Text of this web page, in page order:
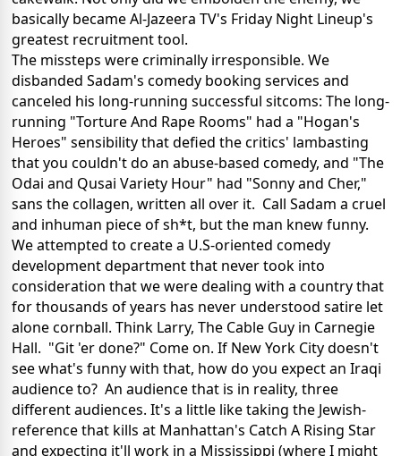
basically became Al-Jazeera TV's Friday Night Lineup's
greatest recruitment tool.
The missteps were criminally irresponsible. We
disbanded Sadam's comedy booking services and
canceled his long-running successful sitcoms: The long-
running "Torture And Rape Rooms" had a "Hogan's
Heroes" sensibility that defied the critics' lambasting
that you couldn't do an abuse-based comedy, and "The
Odai and Qusai Variety Hour" had "Sonny and Cher,"
sans the collagen, written all over it. Call Sadam a cruel
and inhuman piece of sh*t, but the man knew funny.
We attempted to create a U.S-oriented comedy
development department that never took into
consideration that we were dealing with a country that
for thousands of years has never understood satire let
alone cornball. Think Larry, The Cable Guy in Carnegie
Hall. "Git 'er done?" Come on. If New York City doesn't
see what's funny with that, how do you expect an Iraqi
audience to? An audience that is in reality, three
different audiences. It's a little like taking the Jewish-
reference that kills at Manhattan's Catch A Rising Star
and expecting it'll work in a Mississippi (where I might